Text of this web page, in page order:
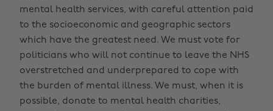
mental health services, with careful attention paid
to the socioeconomic and geographic sectors
which have the greatest need. We must vote for
politicians who will not continue to leave the NHS
overstretched and underprepared to cope with
the burden of mental illness. We must, when it is
possible, donate to mental health charities,